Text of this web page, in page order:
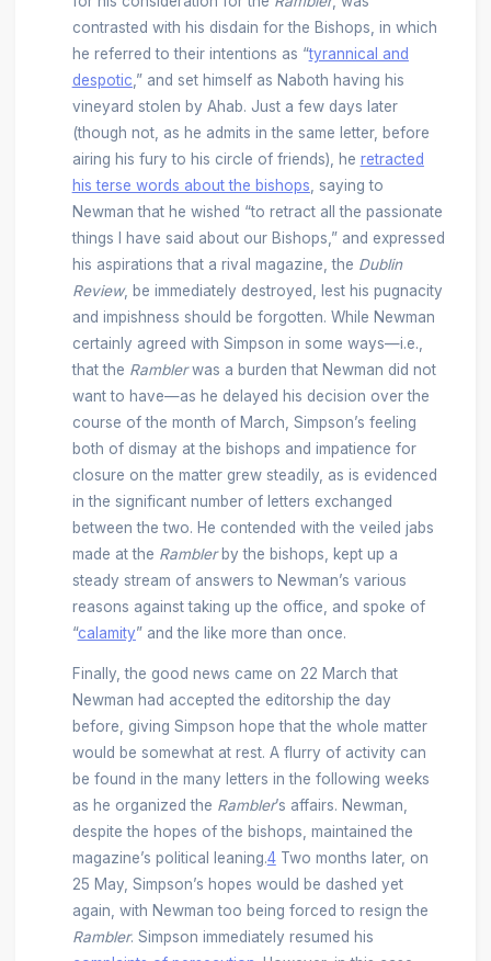
contrasted with his disdain for the Bishops, in which
he referred to their intentions as “tyrannical and
despotic ,” and set himself as Naboth having his
vineyard stolen by Ahab. Just a few days later
(though not, as he admits in the same letter, before
airing his fury to his circle of friends), he retracted
his terse words about the bishops , saying to
Newman that he wished “to retract all the passionate
things I have said about our Bishops,” and expressed
his aspirations that a rival magazine, the Dublin
Review, be immediately destroyed, lest his pugnacity
and impishness should be forgotten. While Newman
certainly agreed with Simpson in some ways—i.e.,
that the Ramblerwas a burden that Newman did not
want to have—as he delayed his decision over the
course of the month of March, Simpson’s feeling
both of dismay at the bishops and impatience for
closure on the matter grew steadily, as is evidenced
in the significant number of letters exchanged
between the two. He contended with the veiled jabs
made at the Ramblerby the bishops, kept up a
steady stream of answers to Newman’s various
reasons against taking up the office, and spoke of
“calamity” and the like more than once.
Finally, the good news came on 22 March that
Newman had accepted the editorship the day
before, giving Simpson hope that the whole matter
would be somewhat at rest. A flurry of activity can
be found in the many letters in the following weeks
as he organized the Rambler’s affairs. Newman,
despite the hopes of the bishops, maintained the
magazine’s political leaning.4Two months later, on
25 May, Simpson’s hopes would be dashed yet
again, with Newman too being forced to resign the
Rambler. Simpson immediately resumed his